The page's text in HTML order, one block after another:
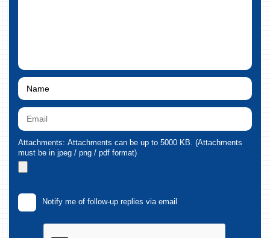
Attachments: Attachments can be up to 5000 KB. (Attachments
must be in jpeg / png / pdf format)
Notify me of follow-up replies via email